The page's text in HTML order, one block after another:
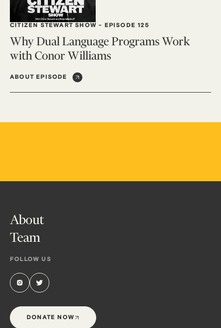
CITIZEN STEWART SHOW - EPISODE 125
Why Dual Language Programs Work
with Conor Williams
ABOUT EPISODE
About
Team
FOLLOW US
DONATE NOW